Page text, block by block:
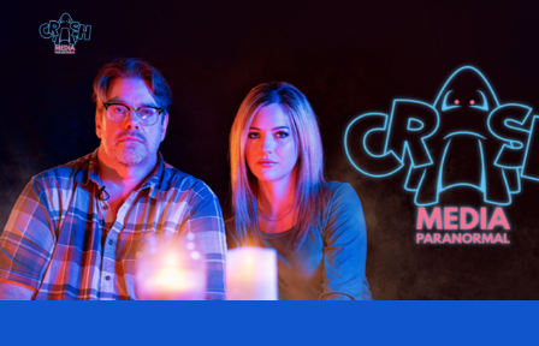
Skip to main content